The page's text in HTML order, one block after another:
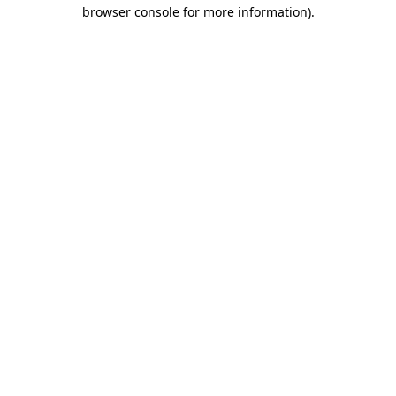
browser console for more information).